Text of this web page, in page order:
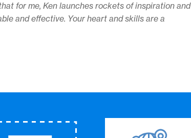
for me, Ken launches rockets of inspiration and
and effective. Your heart and skills are a